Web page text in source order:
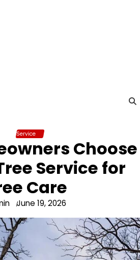
Service
Choose
Service for
Care
June 19, 2026